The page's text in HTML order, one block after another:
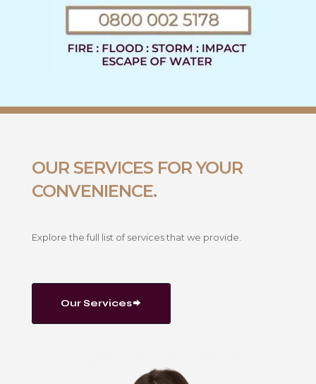
OUR SERVICES FOR YOUR
CONVENIENCE.
Explore the full list of services that we provide.
Our Services